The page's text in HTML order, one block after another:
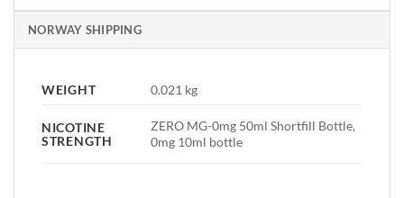
NORWAY SHIPPING
WEIGHT 0.021 kg
NICOTINE
STRENGTH
ZERO MG-0mg 50ml Shortfill Bottle,
0mg 10ml bottle